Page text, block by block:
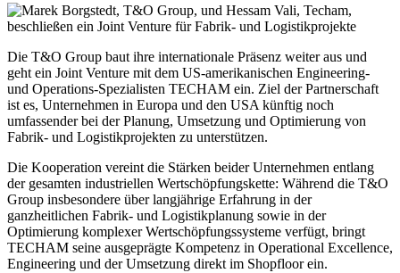
Die T&O Group baut ihre internationale Präsenz weiter aus und
geht ein Joint Venture mit dem US-amerikanischen Engineering-
und Operations-Spezialisten TECHAM ein. Ziel der Partnerschaft
ist es, Unternehmen in Europa und den USA künftig noch
umfassender bei der Planung, Umsetzung und Optimierung von
Fabrik- und Logistikprojekten zu unterstützen.
Die Kooperation vereint die Stärken beider Unternehmen entlang
der gesamten industriellen Wertschöpfungskette: Während die T&O
Group insbesondere über langjährige Erfahrung in der
ganzheitlichen Fabrik- und Logistikplanung sowie in der
Optimierung komplexer Wertschöpfungssysteme verfügt, bringt
TECHAM seine ausgeprägte Kompetenz in Operational Excellence,
Engineering und der Umsetzung direkt im Shopfloor ein.